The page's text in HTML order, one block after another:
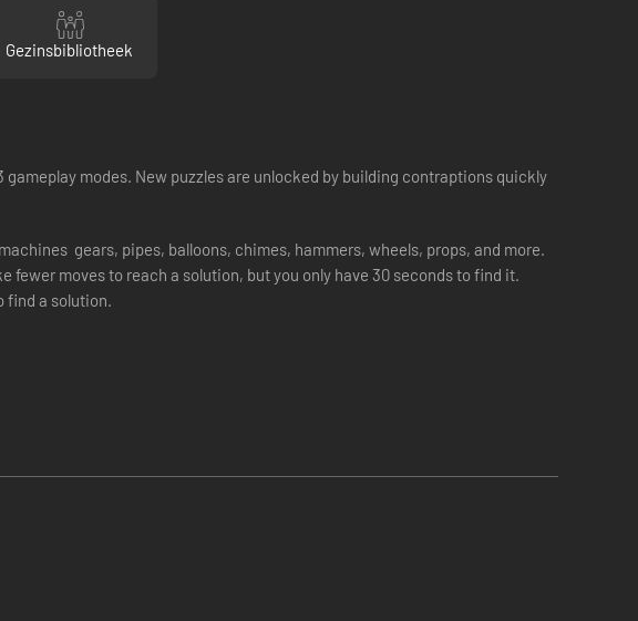
Gezinsbibliotheek
modes. New puzzles are unlocked by building contraptions quickly
 gears, pipes, balloons, chimes, hammers, wheels, props, and more.
moves to reach a solution, but you only have 30 seconds to find it.
find a solution.